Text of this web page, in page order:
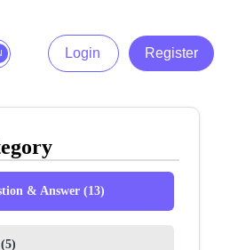
Login Register
& Answer (13)
(5)